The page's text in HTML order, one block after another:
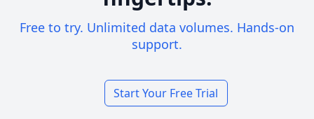
Free to try. Unlimited data volumes. Hands-on
support.
Start Your Free Trial